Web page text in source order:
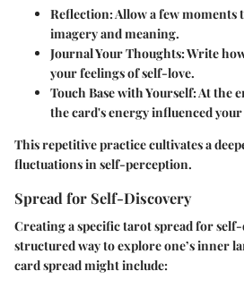
Reflection: Allow a few moments
imagery and meaning.
Journal Your Thoughts: Write
your feelings of self-love.
Touch Base with Yourself: At the
the card's energy influenced
This repetitive practice cultivates a
fluctuations in self-perception.
Spread for Self-Discovery
Creating a specific tarot spread for
structured way to explore one’s inner
card spread might include: